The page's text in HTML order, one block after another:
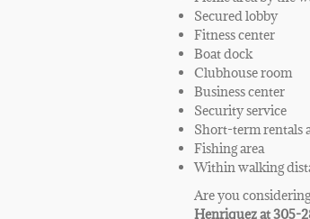
Secured lobby
Fitness center
Boat dock
Clubhouse room
Business center
Security service
Short-term rentals
Fishing area
Within walking
Are you
Henriquez at 305-